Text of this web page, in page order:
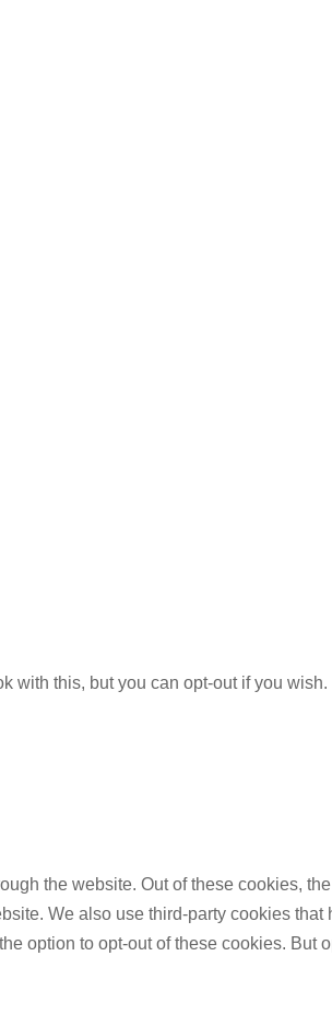
with this, but you can opt-out if you wish.
the website. Out of these cookies,
We also use third-party cookies
option to opt-out of these cookies. But